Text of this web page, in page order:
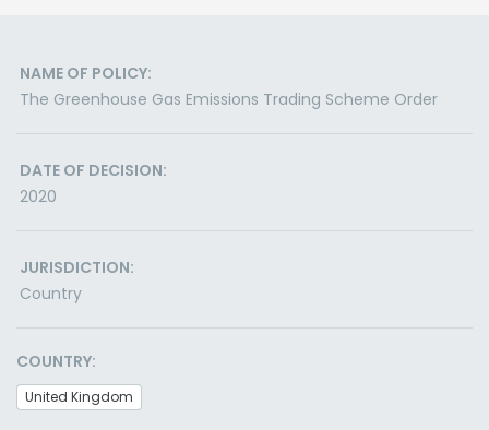
NAME OF POLICY:
The Greenhouse Gas Emissions Trading Scheme Order
DATE OF DECISION:
2020
JURISDICTION:
Country
COUNTRY:
United Kingdom